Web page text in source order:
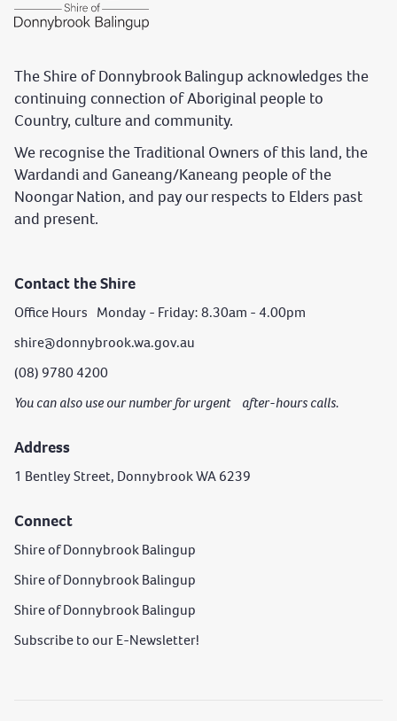
The Shire of Donnybrook Balingup acknowledges the
continuing connection of Aboriginal people to
Country, culture and community.
We recognise the Traditional Owners of this land, the
Wardandi and Ganeang/Kaneang people of the
Noongar Nation, and pay our respects to Elders past
and present.
Contact the Shire
Office Hours Monday - Friday: 8.30am - 4.00pm
shire@donnybrook.wa.gov.au
(08) 9780 4200
You can also use our number for urgent after-hours calls.
Address
1 Bentley Street, Donnybrook WA 6239
Connect
Shire of Donnybrook Balingup
Shire of Donnybrook Balingup
Shire of Donnybrook Balingup
Subscribe to our E-Newsletter!